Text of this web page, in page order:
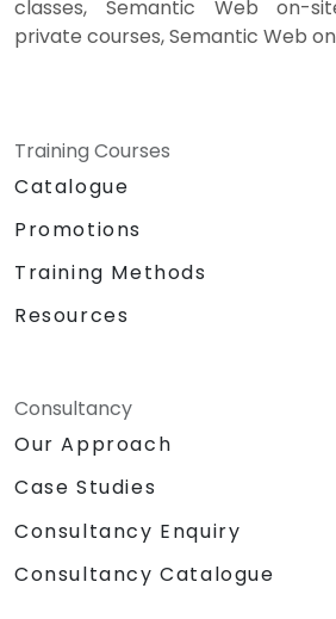
classes, Semantic Web on-
private courses, Semantic Web
Training Courses
Catalogue
Promotions
Training Methods
Resources
Consultancy
Our Approach
Case Studies
Consultancy Enquiry
Consultancy Catalogue